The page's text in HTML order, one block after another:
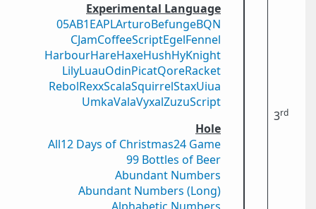
Experimental Language
05AB1EAPLArturoBefungeBQN
CJamCoffeeScriptEgelFennel
HarbourHareHaxeHushHyKnight
LilyLuauOdinPicatQoreRacket
RebolRexxScalaSquirrelStaxUiua
UmkaValaVyxalZuzuScript
Hole
All12 Days of Christmas24 Game
99 Bottles of Beer
Abundant Numbers
Abundant Numbers (Long)
3rd